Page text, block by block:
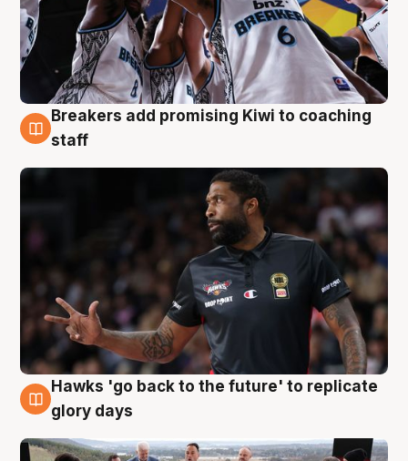
4 Aug
Breakers add promising Kiwi to coaching
staff
4 Aug
Hawks 'go back to the future' to replicate
glory days